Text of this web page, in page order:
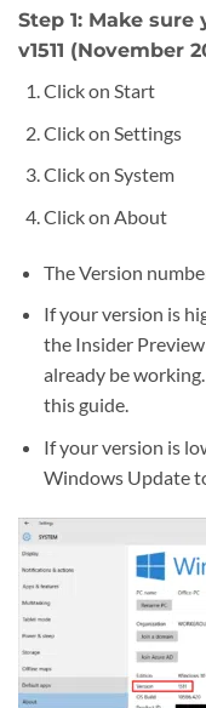
Step 1: Make
v1511 (November
Click on Start
Click on Settings
Click on System
Click on About
The Version
If your version is
the Insider
already be
this guide.
If your version is
Windows Update